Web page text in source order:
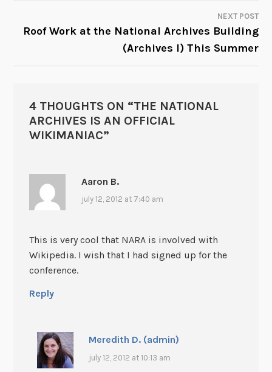
NEXT POST
Roof Work at the National Archives Building
(Archives I) This Summer
4 THOUGHTS ON “THE NATIONAL
ARCHIVES IS AN OFFICIAL
WIKIMANIAC”
Aaron B.
july 12, 2012 at 7:40 am
This is very cool that NARA is involved with
Wikipedia. I wish that I had signed up for the
conference.
Reply
Meredith D. (admin)
july 12, 2012 at 10:13 am